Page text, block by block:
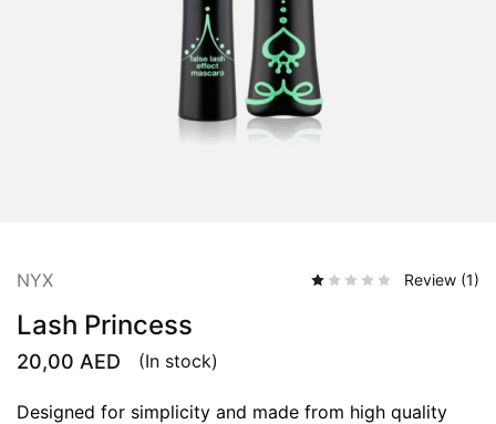
NYX Review (1)
Lash Princess
20,00 AED (In stock)
Designed for simplicity and made from high quality